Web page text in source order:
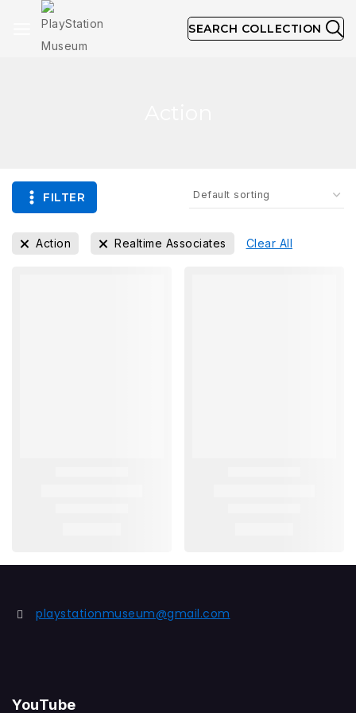
SEARCH COLLECTION
FILTER
Action Realtime Associates Clear All
playstationmuseum@gmail.com
YouTube